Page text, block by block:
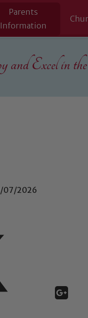
Parents
Information
and Excel in the
07/2026